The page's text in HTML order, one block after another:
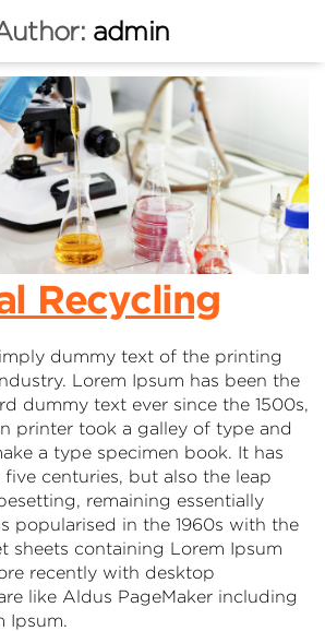
admin
Recycling
dummy text of the printing
Lorem Ipsum has been the
dummy text ever since the 1500s,
printer took a galley of type and
a type specimen book. It has
centuries, but also the leap
remaining essentially
popularised in the 1960s with the
sheets containing Lorem Ipsum
recently with desktop
like Aldus PageMaker including
Ipsum.